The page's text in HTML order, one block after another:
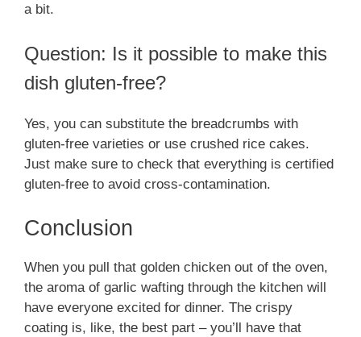
a bit.
Question: Is it possible to make this
dish gluten-free?
Yes, you can substitute the breadcrumbs with
gluten-free varieties or use crushed rice cakes.
Just make sure to check that everything is certified
gluten-free to avoid cross-contamination.
Conclusion
When you pull that golden chicken out of the oven,
the aroma of garlic wafting through the kitchen will
have everyone excited for dinner. The crispy
coating is, like, the best part – you’ll have that